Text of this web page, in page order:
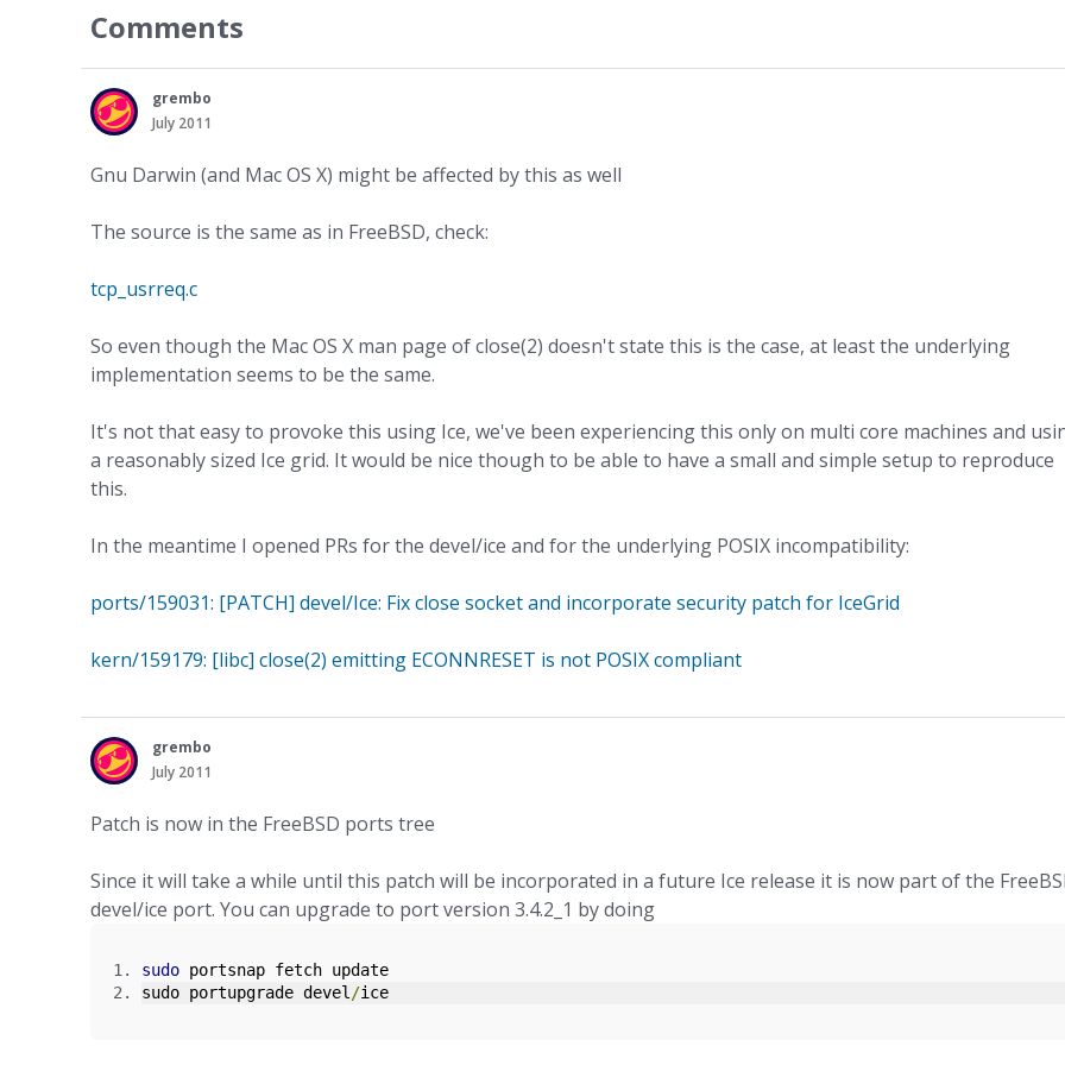
Comments
grembo
July 2011
Gnu Darwin (and Mac OS X) might be affected by this as well
The source is the same as in FreeBSD, check:
tcp_usrreq.c
So even though the Mac OS X man page of close(2) doesn't state this is the case, at least the underlying
implementation seems to be the same.
It's not that easy to provoke this using Ice, we've been experiencing this only on multi core machines and
a reasonably sized Ice grid. It would be nice though to be able to have a small and simple setup to reproduce
this.
In the meantime I opened PRs for the devel/ice and for the underlying POSIX incompatibility:
ports/159031: [PATCH] devel/Ice: Fix close socket and incorporate security patch for IceGrid
kern/159179: [libc] close(2) emitting ECONNRESET is not POSIX compliant
grembo
July 2011
Patch is now in the FreeBSD ports tree
Since it will take a while until this patch will be incorporated in a future Ice release it is now part of the
devel/ice port. You can upgrade to port version 3.4.2_1 by doing
sudo portsnap fetch update
sudo portupgrade devel /ice